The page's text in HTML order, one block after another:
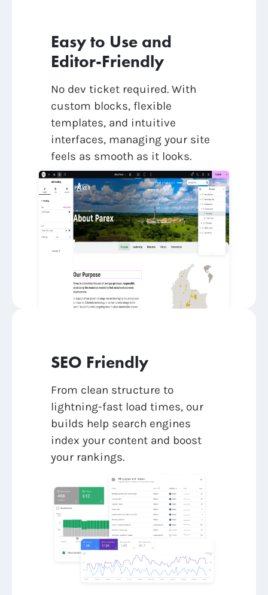
Easy to Use and
Editor-Friendly
No dev ticket required. With
custom blocks, flexible
templates, and intuitive
interfaces, managing your site
feels as smooth as it looks.
SEO Friendly
From clean structure to
lightning-fast load times, our
builds help search engines
index your content and boost
your rankings.